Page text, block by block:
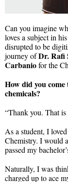
Can you imagine
loves a subject in
disrupted to be
journey ofDr. Rafi
Carbaniofor the
How did you
chemicals?
“Thank you. That is
As a student, I
Chemistry. I would
passed my
Naturally, I was
charged up to ace